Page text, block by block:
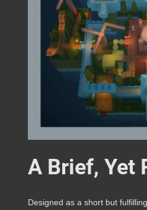
A Brief, Yet
Designed as a short but